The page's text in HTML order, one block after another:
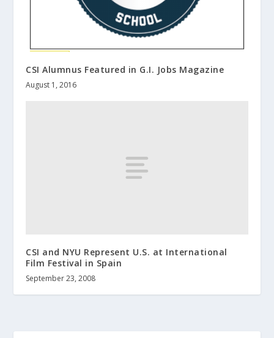
CSI Alumnus Featured in G.I. Jobs Magazine
August 1, 2016
CSI and NYU Represent U.S. at International
Film Festival in Spain
September 23, 2008